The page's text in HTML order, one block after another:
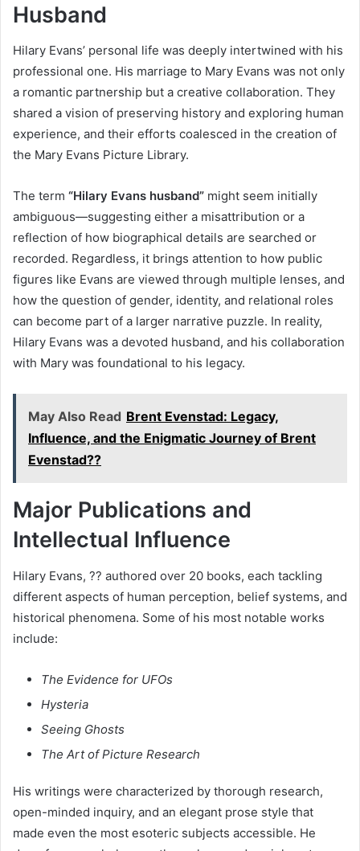
Husband
Hilary Evans’ personal life was deeply intertwined with his
professional one. His marriage to Mary Evans was not only
a romantic partnership but a creative collaboration. They
shared a vision of preserving history and exploring human
experience, and their efforts coalesced in the creation of
the Mary Evans Picture Library.
The term “Hilary Evans husband” might seem initially
ambiguous—suggesting either a misattribution or a
reflection of how biographical details are searched or
recorded. Regardless, it brings attention to how public
figures like Evans are viewed through multiple lenses, and
how the question of gender, identity, and relational roles
can become part of a larger narrative puzzle. In reality,
Hilary Evans was a devoted husband, and his collaboration
with Mary was foundational to his legacy.
May Also Read Brent Evenstad: Legacy,
Influence, and the Enigmatic Journey of Brent
Evenstad??
Major Publications and
Intellectual Influence
Hilary Evans, ?? authored over 20 books, each tackling
different aspects of human perception, belief systems, and
historical phenomena. Some of his most notable works
include:
The Evidence for UFOs
Hysteria
Seeing Ghosts
The Art of Picture Research
His writings were characterized by thorough research,
open-minded inquiry, and an elegant prose style that
made even the most esoteric subjects accessible. He